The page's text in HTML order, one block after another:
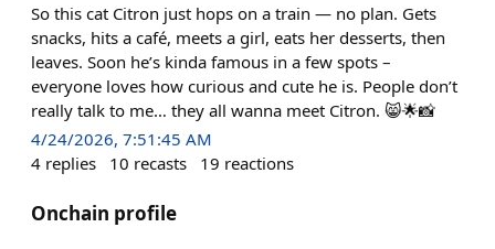
So this cat Citron just hops on a train — no plan. Gets
snacks, hits a café, meets a girl, eats her desserts, then
leaves. Soon he’s kinda famous in a few spots –
everyone loves how curious and cute he is. People don’t
really talk to me… they all wanna meet Citron. 😸🌟📸
4/24/2026, 7:51:45 AM
4 replies 10 recasts 19 reactions
Onchain profile